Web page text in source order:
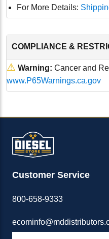
For More Details:
COMPLIANCE &
⚠ Warning: Cancer and
www.P65Warnings.ca.gov
Customer Service
800-658-9333